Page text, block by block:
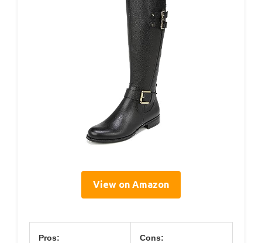
View on Amazon
Pros: Cons: